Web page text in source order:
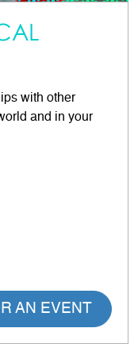
with other
and in your
AN EVENT